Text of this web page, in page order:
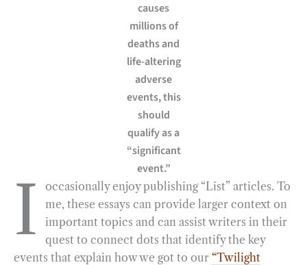
causes
millions of
deaths and
life-altering
adverse
events, this
should
qualify as a
“significant
event.”
I
occasionally enjoy publishing “List” articles. To
me, these essays can provide larger context on
important topics and can assist writers in their
quest to connect dots that identify the key
events that explain how we got to our “Twilight